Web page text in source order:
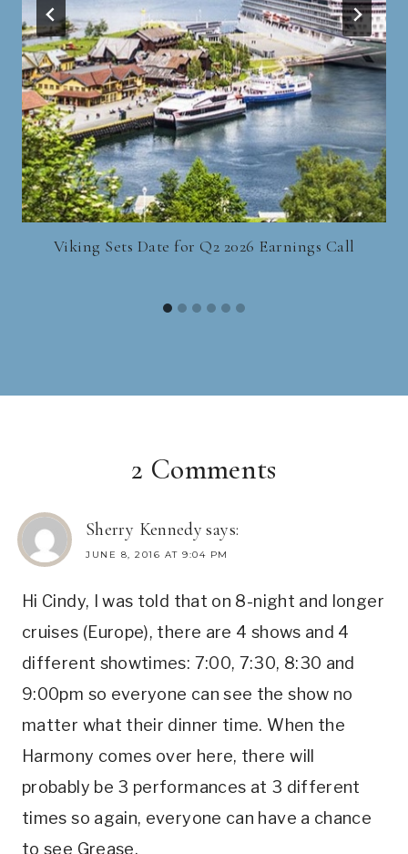
Viking Sets Date for Q2 2026 Earnings Call
2 Comments
Sherry Kennedy says:
JUNE 8, 2016 AT 9:04 PM
Hi Cindy, I was told that on 8-night and longer
cruises (Europe), there are 4 shows and 4
different showtimes: 7:00, 7:30, 8:30 and
9:00pm so everyone can see the show no
matter what their dinner time. When the
Harmony comes over here, there will
probably be 3 performances at 3 different
times so again, everyone can have a chance
to see Grease.